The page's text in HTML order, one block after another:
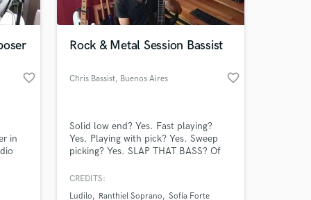
favorite_border
in
Rock & Metal Session Bassist
Chris Bassist, Buenos Aires favorite_border
Solid low end? Yes. Fast playing?
Yes. Playing with pick? Yes. Sweep
picking? Yes. SLAP THAT BASS? Of
bassist you'll ever need.
CREDITS:
Ludilo
Ranthiel Soprano Sofía Forte
on your project
secure platform.